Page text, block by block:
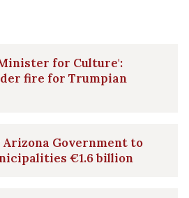
for Culture':
fire for Trumpian
Arizona Government to
€1.6 billion